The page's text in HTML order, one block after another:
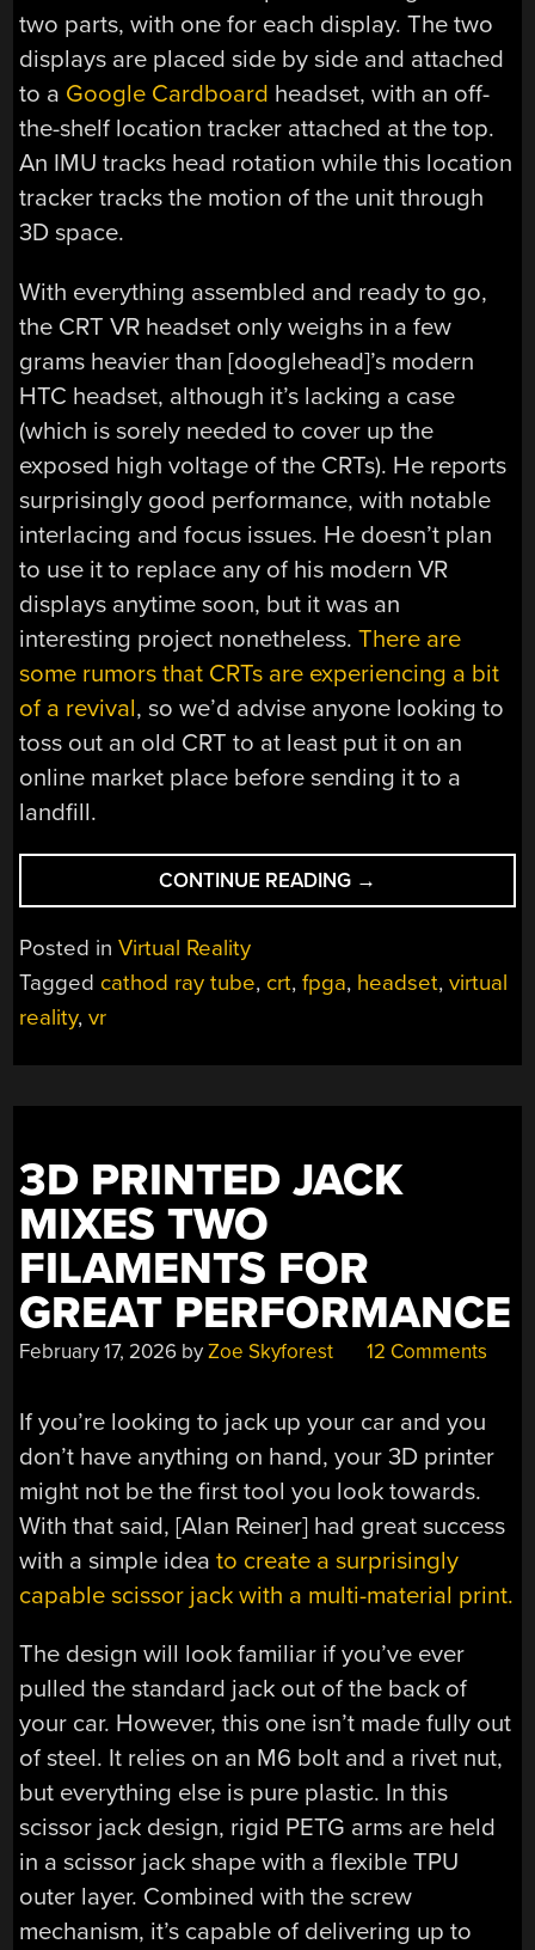
two parts, with one for each display. The two
displays are placed side by side and attached
to a Google Cardboard headset, with an off-
the-shelf location tracker attached at the top.
An IMU tracks head rotation while this location
tracker tracks the motion of the unit through
3D space.
With everything assembled and ready to go,
the CRT VR headset only weighs in a few
grams heavier than [dooglehead]’s modern
HTC headset, although it’s lacking a case
(which is sorely needed to cover up the
exposed high voltage of the CRTs). He reports
surprisingly good performance, with notable
interlacing and focus issues. He doesn’t plan
to use it to replace any of his modern VR
displays anytime soon, but it was an
interesting project nonetheless.There are
some rumors that CRTs are experiencing a bit
of a revival, so we’d advise anyone looking to
toss out an old CRT to at least put it on an
online market place before sending it to a
landfill.
CONTINUE READING “CUSTOM
VR
→
Posted inVirtual Reality
Tagged cathod ray tube, crt,fpga, headset,virtual
reality,vr
3D PRINTED JACK
MIXES TWO
FILAMENTS FOR
GREAT PERFORMANCE
February 17, 2026 byZoe Skyforest 12 Comments
If you’re looking to jack up your car and you
don’t have anything on hand, your 3D printer
might not be the first tool you look towards.
With that said, [Alan Reiner] had great success
with a simple ideato create a surprisingly
capable scissor jack with a multi-material print.
The design will look familiar if you’ve ever
pulled the standard jack out of the back of
your car. However, this one isn’t made fully out
of steel. It relies on an M6 bolt and a rivet nut,
but everything else is pure plastic. In this
scissor jack design, rigid PETG arms are held
in a scissor jack shape with a flexible TPU
outer layer. Combined with the screw
mechanism, it’s capable of delivering up to